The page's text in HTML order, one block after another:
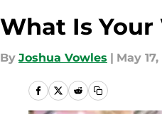
What Is
By Joshua Vowles | May 17,